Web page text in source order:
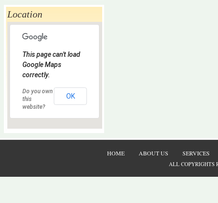
Location
This page can't load
Google Maps
correctly.
Do you own
this
website?
OK
HOME ABOUT US SERVICES
ALL COPYRIGHTS